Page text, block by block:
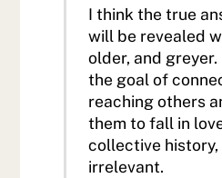
I think the true
will be revealed
older, and greyer.
the goal of
reaching others
them to fall in
collective history,
irrelevant.